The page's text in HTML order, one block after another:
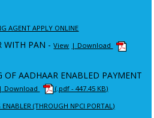
AGENT APPLY ONLINE
WITH PAN -View | Download
AADHAAR ENABLED PAYMENT
| Download
(.pdf - 447.45 KB)
(THROUGH NPCI PORTAL)